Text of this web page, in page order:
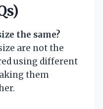
the same?
are not the
using different
them